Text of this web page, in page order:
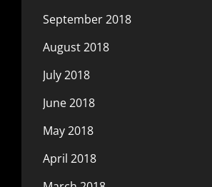
September 2018
August 2018
July 2018
June 2018
May 2018
April 2018